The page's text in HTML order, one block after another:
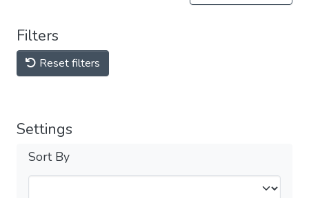
Filters
Reset filters
Settings
Sort By